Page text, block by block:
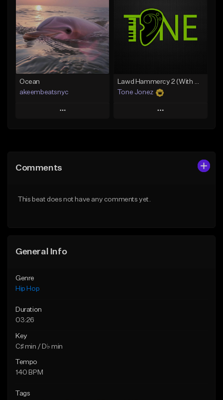
Like Beat
Download Item
From $49.99
Find similar
Like Beat
From $29.95
Ocean
akeembeatsnyc
Play
Like Beat
Lawd Hammercy 2 (With Hook)
Tone Jonez
Play
Comments
This beat does not have any comments yet.
General Info
Genre
Hip Hop
Duration
03:26
Key
C♯ min / D♭ min
Tempo
140 BPM
Tags